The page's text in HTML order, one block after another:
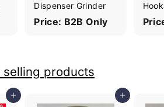
Dispenser Grinder
Price: B2B Only
selling products
Add to cart Add to cart